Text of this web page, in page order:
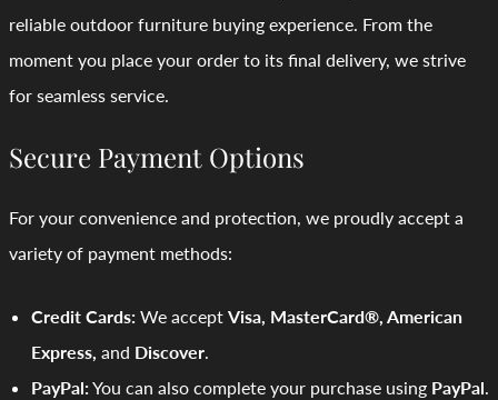
reliable outdoor furniture buying experience. From the
moment you place your order to its final delivery, we strive
for seamless service.
Secure Payment Options
For your convenience and protection, we proudly accept a
variety of payment methods:
Credit Cards: We accept Visa, MasterCard®, American
Express, and Discover.
PayPal: You can also complete your purchase using PayPal.